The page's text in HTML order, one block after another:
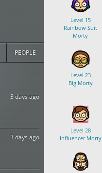
PEOPLE
3 days ago
3 days ago
Level 15
Rainbow Suit
Morty
Level 23
Big Morty
Level 28
Influencer Morty